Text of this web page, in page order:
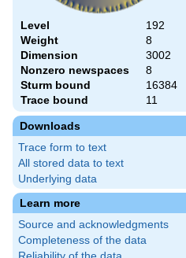
Level
192
Weight
8
Dimension
3002
Nonzero newspaces
8
Sturm bound
16384
Trace bound
11
Downloads
Trace form to text
All stored data to text
Underlying data
Learn more
Source and acknowledgments
Completeness of the data